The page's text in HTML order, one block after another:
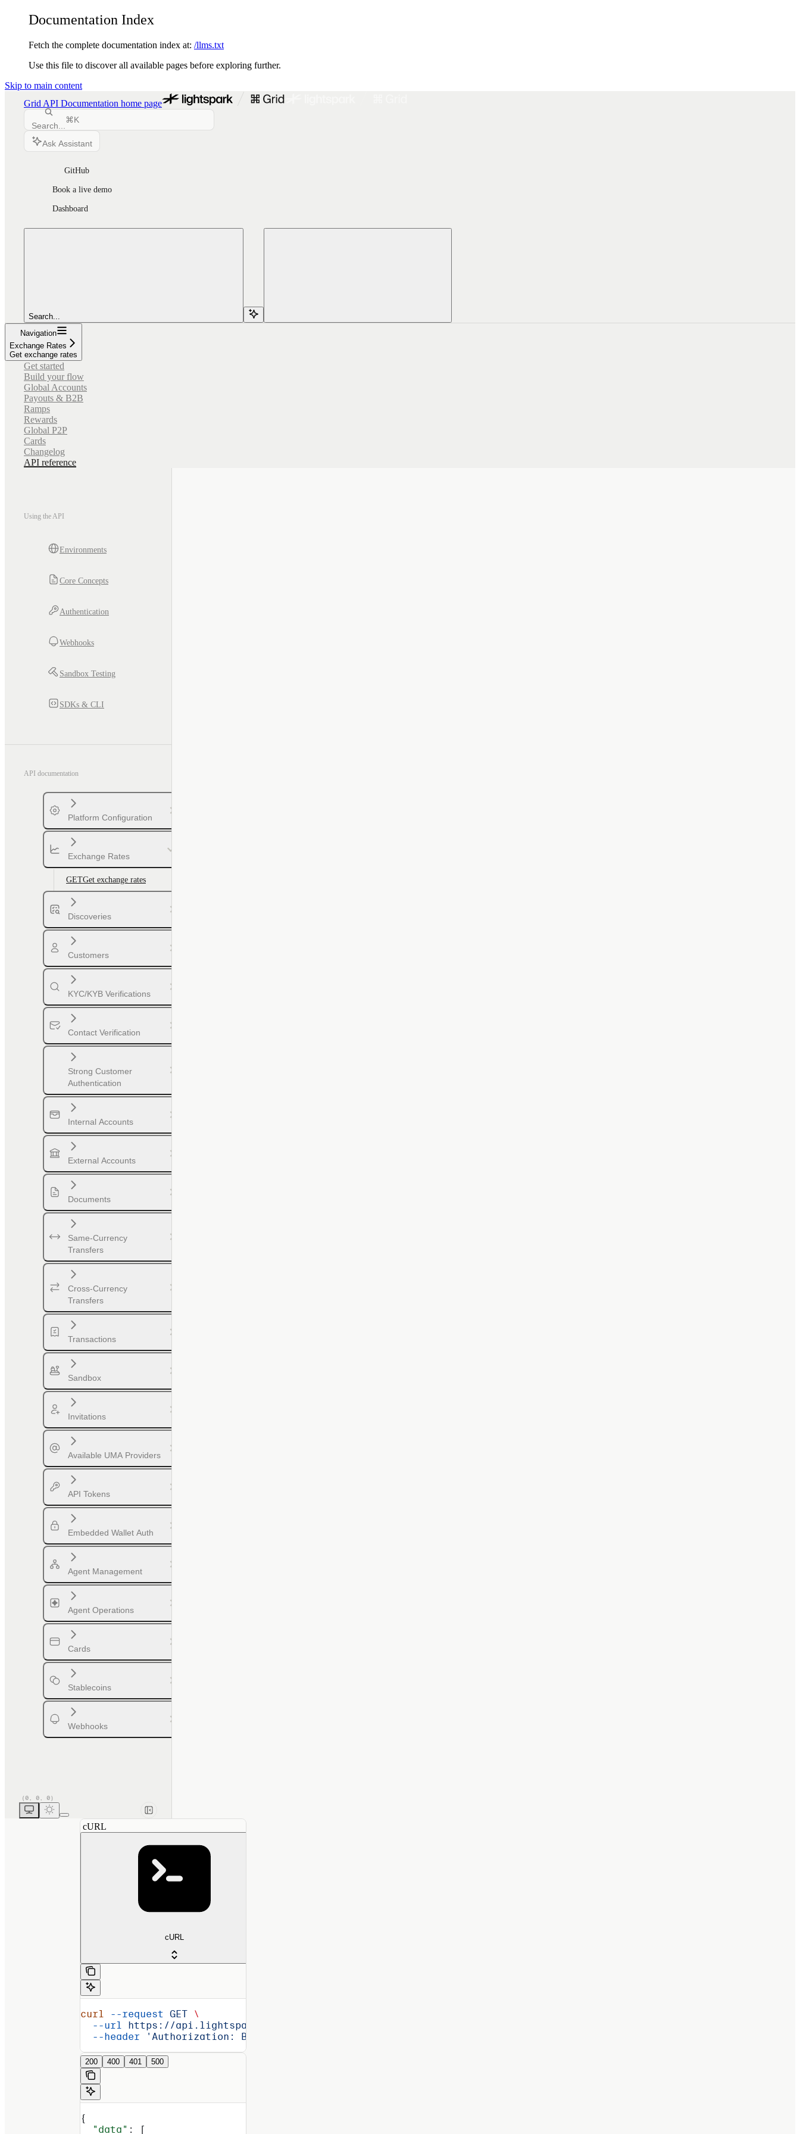
Documentation Index
Fetch the complete documentation index at: /llms.txt
Use this file to discover all available pages before exploring further.
Skip to main content
Grid API Documentation home page
Search...
⌘K
Ask Assistant
GitHub
Book a live demo
Dashboard
Search...
Navigation
Exchange Rates
Get exchange rates
Get started
Build your flow
Global Accounts
Payouts & B2B
Ramps
Rewards
Global P2P
Cards
Changelog
API reference
Using the API
Environments
Core Concepts
Authentication
Webhooks
Sandbox Testing
SDKs & CLI
API documentation
Platform Configuration
Exchange Rates
GETGet exchange rates
Discoveries
Customers
KYC/KYB Verifications
Contact Verification
Strong Customer
Authentication
Internal Accounts
External Accounts
Documents
Same-Currency
Transfers
Cross-Currency
Transfers
Transactions
Sandbox
Invitations
Available UMA Providers
API Tokens
Embedded Wallet Auth
Agent Management
Agent Operations
Cards
Stablecoins
Webhooks
cURL
cURL
curl --request GET \
  --url
https://api.lightspark.com/grid/2025-10-13/exchange-rates
  --header
'Authorization: Basic <encoded-value>'
200 400 401 500
{
  "data"
: [